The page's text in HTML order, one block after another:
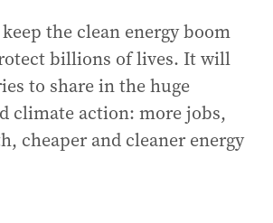
the clean energy boom
billions of lives. It will
to share in the huge
climate action: more jobs,
cheaper and cleaner energy